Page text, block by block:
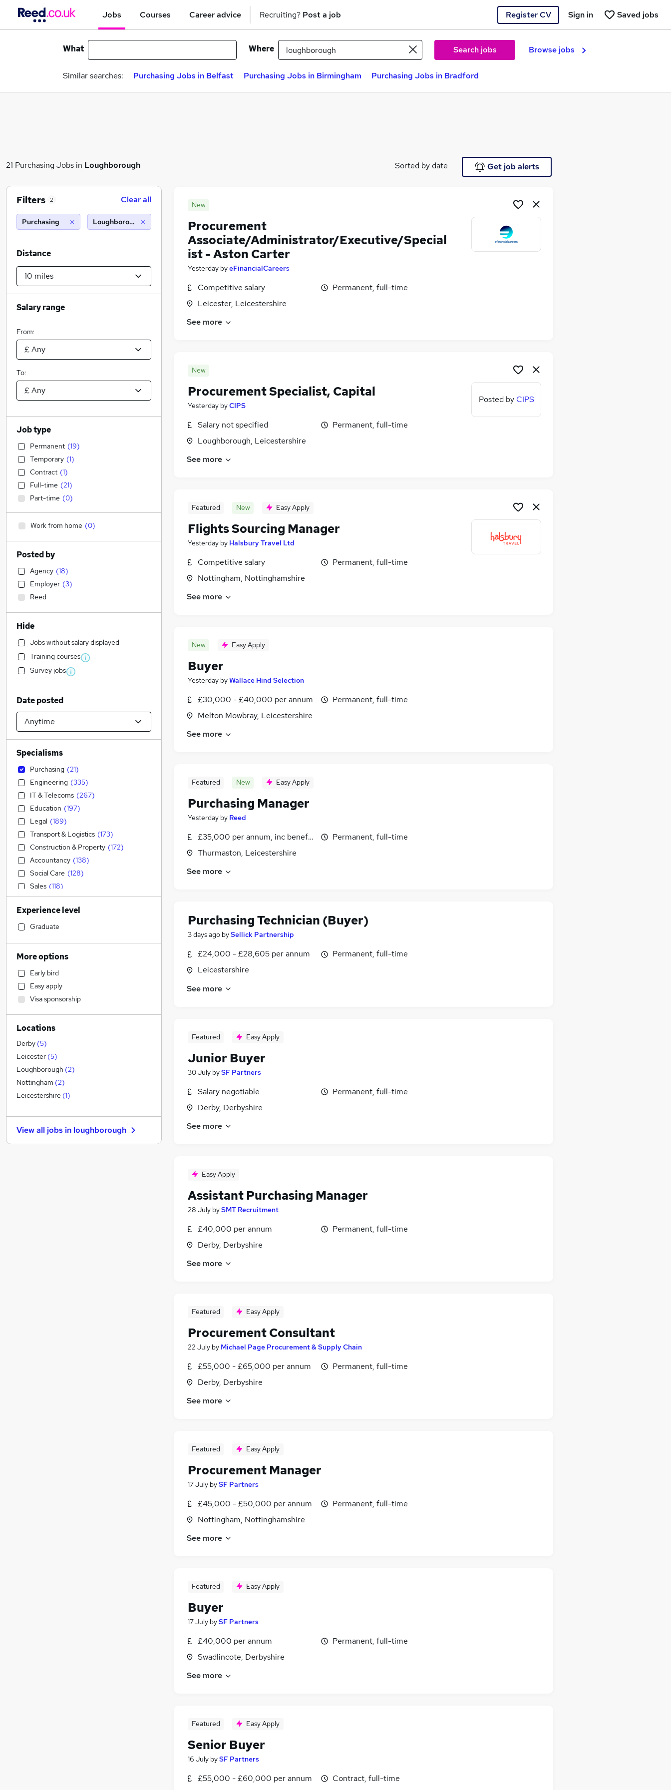
Jobs Courses Career advice Recruiting? Post a job Register CV Saved jobs
Sign in
What Where Search jobs Browse jobs
Similar searches: Purchasing Jobs in Belfast Purchasing Jobs in Birmingham Purchasing Jobs in Bradford
21 Purchasing Jobs in Loughborough Sorted by date Get job alerts
New
Procurement
Associate/Administrator/Executive/Special
ist - Aston Carter
Yesterday byeFinancialCareers
Competitive salary
Leicester, Leicestershire
Permanent, full-time
See more
New
Procurement Specialist, Capital
Yesterday byCIPS
Salary not specified
Loughborough, Leicestershire
Permanent, full-time
See more
Posted by CIPS
Featured New Easy Apply
Flights Sourcing Manager
Yesterday by Halsbury Travel Ltd
Competitive salary
Nottingham, Nottinghamshire
Permanent, full-time
See more
New Easy Apply
Buyer
Yesterday byWallace Hind Selection
£30,000 - £40,000 per annum
Melton Mowbray, Leicestershire
Permanent, full-time
See more
Featured New Easy Apply
Purchasing Manager
Yesterday by Reed
£35,000 per annum, inc benefits
Thurmaston, Leicestershire
Permanent, full-time
See more
Purchasing Technician (Buyer)
3 days ago bySellick Partnership
£24,000 - £28,605 per annum
Leicestershire
Permanent, full-time
See more
Featured Easy Apply
Junior Buyer
30 July bySF Partners
Salary negotiable
Derby, Derbyshire
Permanent, full-time
See more
Easy Apply
Assistant Purchasing Manager
28 July bySMT Recruitment
£40,000 per annum
Derby, Derbyshire
Permanent, full-time
See more
Featured Easy Apply
Procurement Consultant
22 July by Michael Page Procurement & Supply Chain
£55,000 - £65,000 per annum
Derby, Derbyshire
Permanent, full-time
See more
Featured Easy Apply
Procurement Manager
17 July bySF Partners
£45,000 - £50,000 per annum
Nottingham, Nottinghamshire
Permanent, full-time
See more
Featured Easy Apply
Buyer
17 July bySF Partners
£40,000 per annum
Swadlincote, Derbyshire
Permanent, full-time
See more
Featured Easy Apply
Senior Buyer
16 July bySF Partners
£55,000 - £60,000 per annum
Contract, full-time
Filters 2 Clear all
Purchasing Loughborough (10 miles)
Distance
Salary range
From:
To:
Job type
Permanent (19)
Temporary (1)
Contract (1)
Full-time (21)
Part-time (0)
Work from home (0)
Posted by
Agency (18)
Employer (3)
Reed
Hide
Jobs without salary displayed
Training courses
Survey jobs
Date posted
Specialisms
Purchasing (21)
Engineering (335)
IT & Telecoms (267)
Education (197)
Legal (189)
Transport & Logistics (173)
Construction & Property (172)
Accountancy (138)
Social Care (128)
Sales (118)
Accountancy (Qualified) (114)
Admin, Secretarial & PA
Manufacturing
(66
Human Resources
Motoring & Automotive
Customer Service
Health & Medicine
General Insurance (35)
Hospitality & Catering
Strategy & Consultancy
Marketing & PR
Recruitment Consultancy
Other ( 25)
Estate Agency
Energy (16)
Charity & Voluntary (13)
Scientific (11)
Experience level
Graduate
More options
Early bird
Easy apply
Visa sponsorship
Locations
Derby (5)
Leicester (5)
Loughborough (2)
Nottingham (2)
Leicestershire (1)
View all jobs in loughborough